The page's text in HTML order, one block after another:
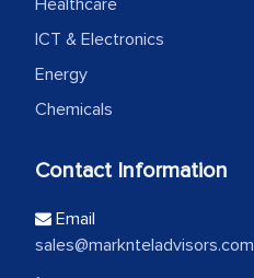
ICT & Electronics
Energy
Chemicals
Contact Information
Email
sales@marknteladvisors.com